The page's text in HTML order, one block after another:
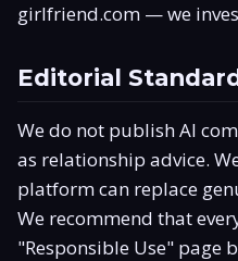
girlfriend.com — we
Editorial
We do not publish AI
as relationship advice.
platform can replace
We recommend that
"Responsible Use" page